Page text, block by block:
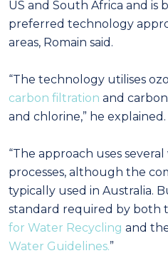
US and South Africa and is
preferred technology
areas, Romain said.
“The technology utilises
carbon filtration and
and chlorine,” he explained.
“The approach uses
processes, although the
typically used in Australia.
standard required by both
for Water Recycling and
Water Guidelines.”